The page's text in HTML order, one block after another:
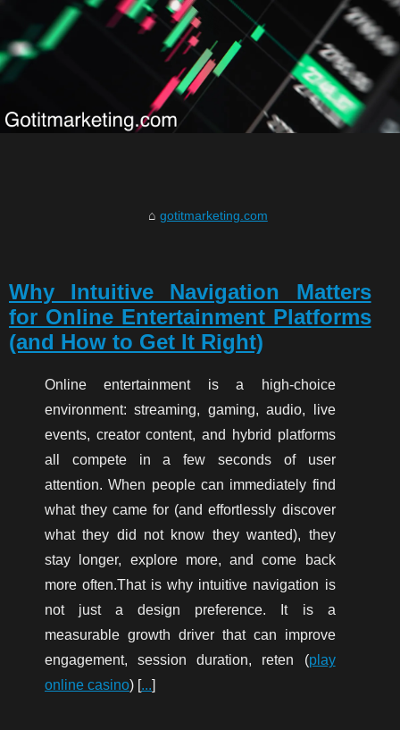
gotitmarketing.com
Why Intuitive Navigation Matters
for Online Entertainment Platforms
(and How to Get It Right)
Online entertainment is a high-choice
environment: streaming, gaming, audio, live
events, creator content, and hybrid platforms
all compete in a few seconds of user
attention. When people can immediately find
what they came for (and effortlessly discover
what they did not know they wanted), they
stay longer, explore more, and come back
more often.That is why intuitive navigation is
not just a design preference. It is a
measurable growth driver that can improve
engagement, session duration, reten (play
online casino) [...]